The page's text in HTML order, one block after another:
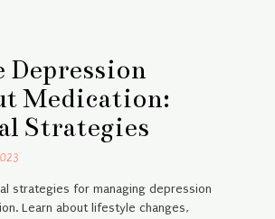
Depression
Medication:
Strategies
strategies for managing depression
Learn about lifestyle changes,